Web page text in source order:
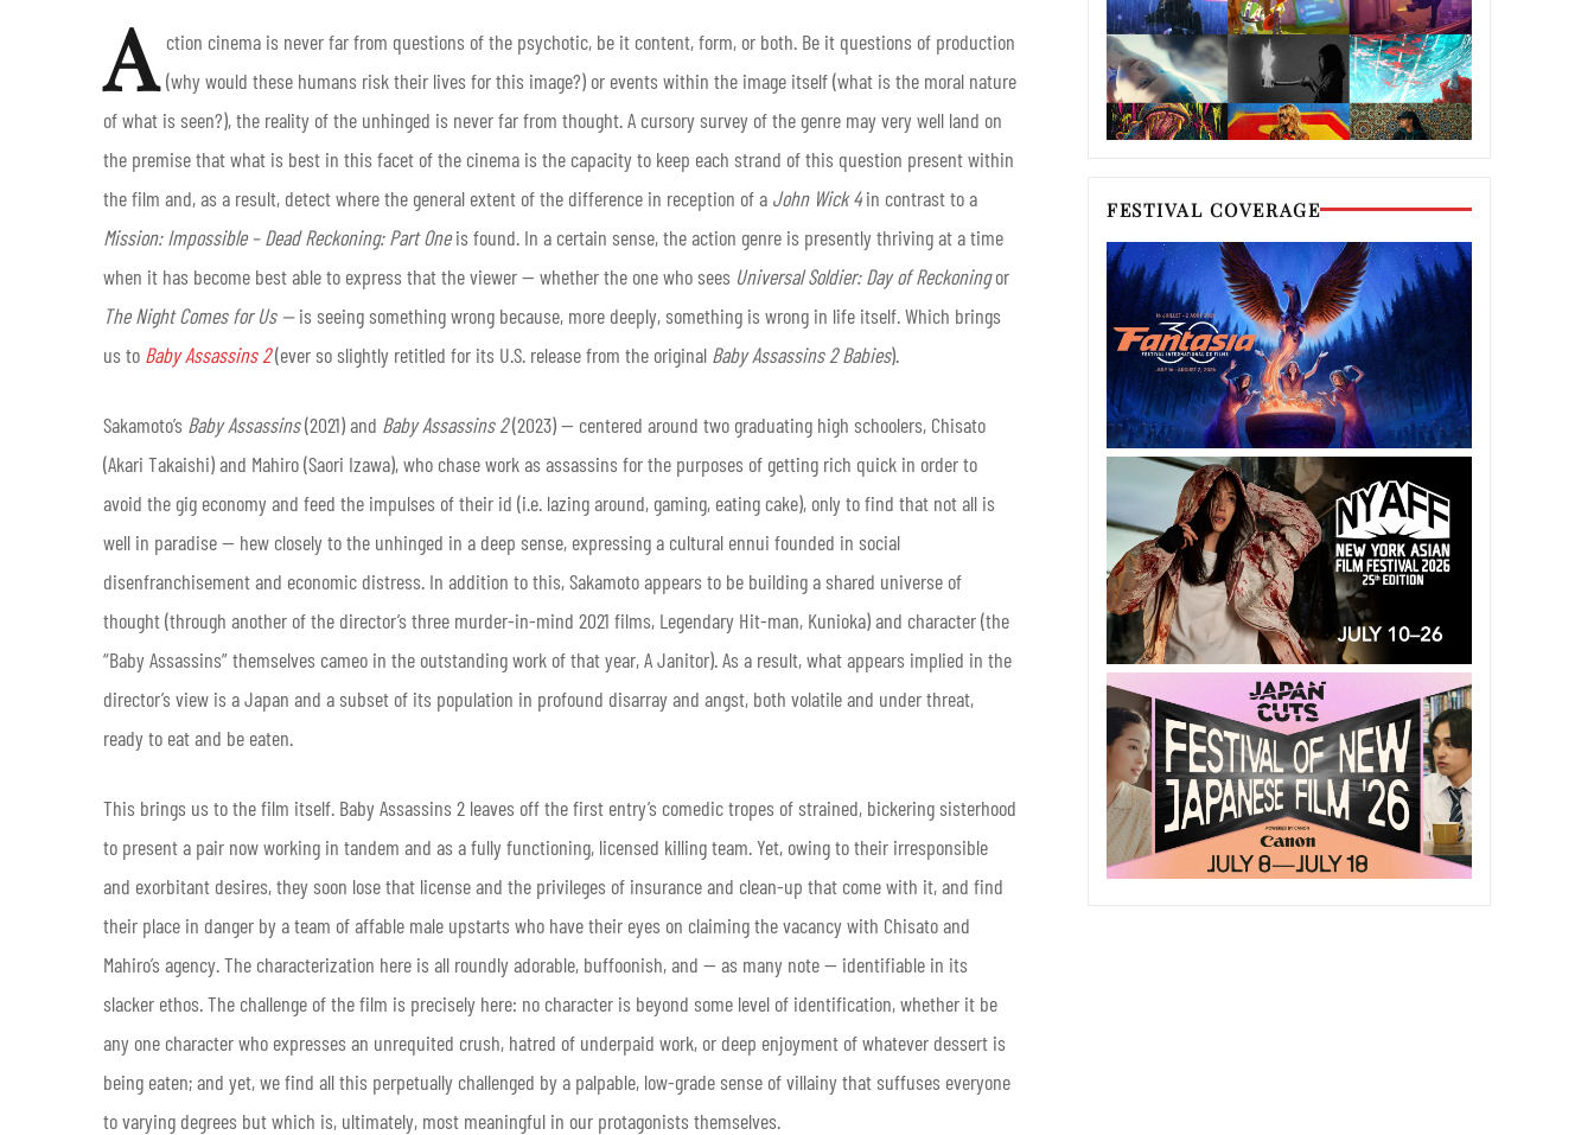
A ction cinema is never far from questions of the psychotic, be it content, form, or both. Be it questions of production
(why would these humans risk their lives for this image?) or events within the image itself (what is the moral nature
of what is seen?), the reality of the unhinged is never far from thought. A cursory survey of the genre may very well land on
the premise that what is best in this facet of the cinema is the capacity to keep each strand of this question present within
the film and, as a result, detect where the general extent of the difference in reception of a John Wick 4in contrast to a
Mission: Impossible – Dead Reckoning: Part Oneis found. In a certain sense, the action genre is presently thriving at a time
when it has become best able to express that the viewer — whether the one who sees Universal Soldier: Day of Reckoningor
The Night Comes for Us —is seeing something wrong because, more deeply, something is wrong in life itself. Which brings
us to Baby Assassins 2(ever so slightly retitled for its U.S. release from the original Baby Assassins 2 Babies).
Sakamoto’s Baby Assassins(2021) and Baby Assassins 2(2023) — centered around two graduating high schoolers, Chisato
(Akari Takaishi) and Mahiro (Saori Izawa), who chase work as assassins for the purposes of getting rich quick in order to
avoid the gig economy and feed the impulses of their id (i.e. lazing around, gaming, eating cake), only to find that not all is
well in paradise — hew closely to the unhinged in a deep sense, expressing a cultural ennui founded in social
disenfranchisement and economic distress. In addition to this, Sakamoto appears to be building a shared universe of
thought (through another of the director’s three murder-in-mind 2021 films, Legendary Hit-man, Kunioka) and character (the
“Baby Assassins” themselves cameo in the outstanding work of that year, A Janitor).As a result, what appears implied in the
director’s view is a Japan and a subset of its population in profound disarray and angst, both volatile and under threat,
ready to eat and be eaten.
This brings us to the film itself. Baby Assassins 2 leaves off the first entry’s comedic tropes of strained, bickering sisterhood
to present a pair now working in tandem and as a fully functioning, licensed killing team. Yet, owing to their irresponsible
and exorbitant desires, they soon lose that license and the privileges of insurance and clean-up that come with it, and find
their place in danger by a team of affable male upstarts who have their eyes on claiming the vacancy with Chisato and
Mahiro’s agency. The characterization here is all roundly adorable, buffoonish, and — as many note — identifiable in its
slacker ethos. The challenge of the film is precisely here: no character is beyond some level of identification, whether it be
any one character who expresses an unrequited crush, hatred of underpaid work, or deep enjoyment of whatever dessert is
being eaten; and yet, we find all this perpetually challenged by a palpable, low-grade sense of villainy that suffuses everyone
to varying degrees but which is, ultimately, most meaningful in our protagonists themselves.
FESTIVAL COVERAGE